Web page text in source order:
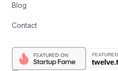
Blog
Contact